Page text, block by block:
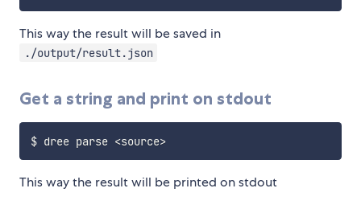
This way the result will be saved in
./output/result.json
Get a string and print on stdout
$ dree parse <source>
This way the result will be printed on stdout